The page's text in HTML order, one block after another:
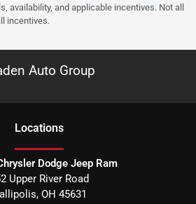
availability, and applicable incentives. Not all
incentives.
Auto Group
Locations
Dodge Jeep Ram
Upper River Road
, OH 45631